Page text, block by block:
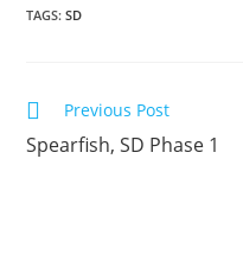
TAGS:SD
Previous Post
Spearfish, SD Phase 1